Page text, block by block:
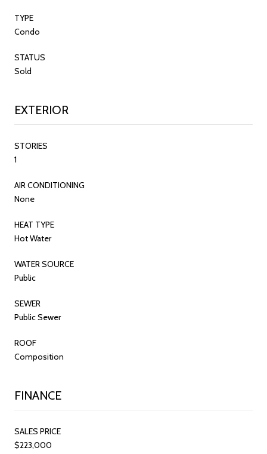
TYPE
Condo
STATUS
Sold
EXTERIOR
STORIES
1
AIR CONDITIONING
None
HEAT TYPE
Hot Water
WATER SOURCE
Public
SEWER
Public Sewer
ROOF
Composition
FINANCE
SALES PRICE
$223,000